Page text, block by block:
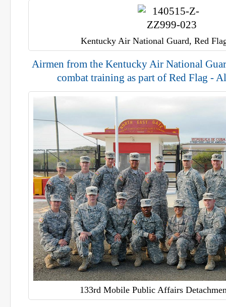
Kentucky Air National Guard, Red
Airmen from the Kentucky Air National
combat training as part of Red Flag -
133rd Mobile Public Affairs